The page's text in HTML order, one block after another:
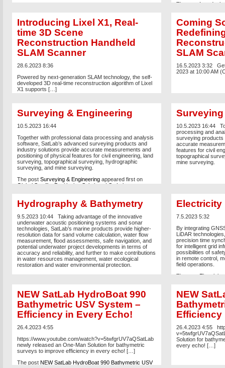
The post
Geosolutions AB.
Introducing Lixel X1, Real-
time 3D Scene
Reconstruction Handheld
SLAM Scanner
28.6.2023 8:36
Powered by next-generation SLAM technology, the self-
developed 3D real-time reconstruction algorithm of Lixel
X1 supports […]
onGlobal Satellite Positioning Solutions | SatLab
Geosolutions AB
Coming
SLAM
16.5.2023 3:32
2023 at 10:00 AM
Surveying & Engineering
10.5.2023 16:44
Together with professional data processing and analysis
software, SatLab’s advanced surveying products and
industry solutions provide accurate measurements and
positioning of physical features for civil engineering, land
surveying, topographical surveying, hydrographic
surveying, and mine surveying.
The post Surveying & Engineeringappeared first on
Global Satellite Positioning Solutions | SatLab
10.5.2023 16:44
processing and
surveying products
accurate
features for civil
topographical
mine surveying.
Hydrography & Bathymetry
9.5.2023 10:44 Taking advantage of the innovative
underwater acoustic positioning systems and sonar
technologies, SatLab’s marine products provide higher-
resolution data for sand volume calculation, water flow
measurement, flood assessments, safe navigation, and
potential underwater project developments in terms of
accuracy and reliability, and further to make contributions
in water resources management, water ecological
restoration and water environmental protection.
Electricity
7.5.2023 5:32
By integrating
LiDAR
precision time
for intelligent grid
possibilities of
in remote control,
field operations.
The post
Electricity
NEW SatLab HydroBoat 990
Bathymetric USV System –
Efficiency in Every Echo!
26.4.2023 4:55
https://www.youtube.com/watch?v=5twfgrUV7aQSatLab
newly released an One-Man Solution for bathymetric
surveys to improve efficiency in every echo! […]
The post NEW SatLab HydroBoat 990 Bathymetric USV
NEW
Efficiency
26.4.2023 4:55
Solution for
every echo! […]